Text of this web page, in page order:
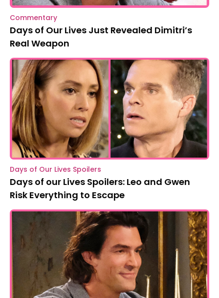
Commentary
Days of Our Lives Just Revealed Dimitri’s
Real Weapon
Days of Our Lives Spoilers
Days of our Lives Spoilers: Leo and Gwen
Risk Everything to Escape